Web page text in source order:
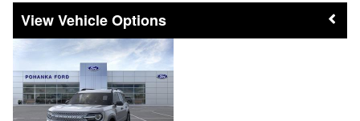
Vehicle Options